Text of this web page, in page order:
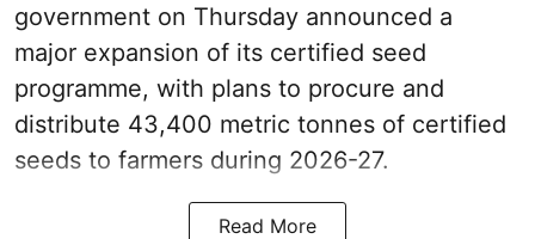
government on Thursday announced a
major expansion of its certified seed
programme, with plans to procure and
distribute 43,400 metric tonnes of certified
seeds to farmers during 2026-27.
Read More